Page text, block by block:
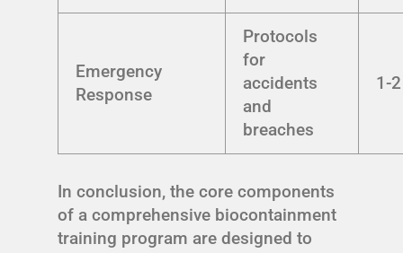
Emergency
Response
Protocols
for
accidents
and
breaches
1-
In conclusion, the core components
of a comprehensive biocontainment
training program are designed to